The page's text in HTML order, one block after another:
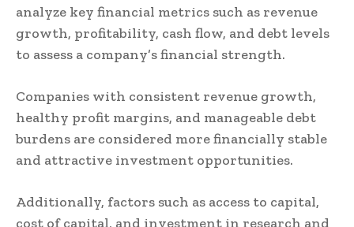
analyze key financial metrics such as revenue
growth, profitability, cash flow, and debt levels
to assess a company’s financial strength.
Companies with consistent revenue growth,
healthy profit margins, and manageable debt
burdens are considered more financially stable
and attractive investment opportunities.
Additionally, factors such as access to capital,
cost of capital, and investment in research and